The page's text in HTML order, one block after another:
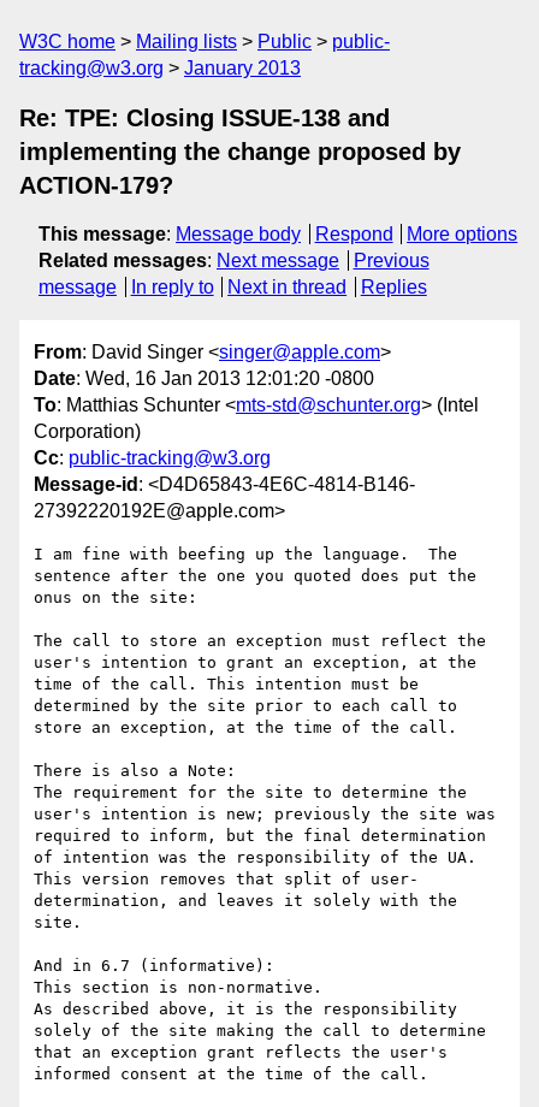
W3C home Mailing lists Public
public-
tracking@w3.org
January 2013
Re: TPE: Closing ISSUE-138 and
implementing the change proposed by
ACTION-179?
This message: Message body Respond
More options
Related messages: Next message
Previous
message
In reply to Next in thread Replies
From: David Singer <singer@apple.com>
Date: Wed, 16 Jan 2013 12:01:20 -0800
To: Matthias Schunter <mts-std@schunter.org> (Intel
Corporation)
Cc: public-tracking@w3.org
Message-id : <D4D65843-4E6C-4814-B146-
27392220192E@apple.com>
I am fine with beefing up the language.  The
sentence after the one you quoted does put the
onus on the site:
The call to store an exception must reflect the
user's intention to grant an exception, at the
time of the call. This intention must be
determined by the site prior to each call to
store an exception, at the time of the call.
There is also a Note:
The requirement for the site to determine the
user's intention is new; previously the site was
required to inform, but the final determination
of intention was the responsibility of the UA.
This version removes that split of user-
determination, and leaves it solely with the
site.
And in 6.7 (informative):
This section is non-normative.
As described above, it is the responsibility
solely of the site making the call to determine
that an exception grant reflects the user's
informed consent at the time of the call.